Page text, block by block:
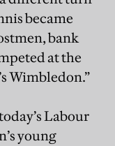
became
bank
at the
Wimbledon.”
Labour
young